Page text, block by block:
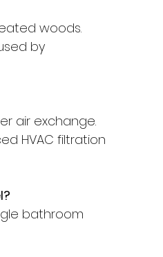
woods.
by
air exchange.
HVAC filtration
bathroom